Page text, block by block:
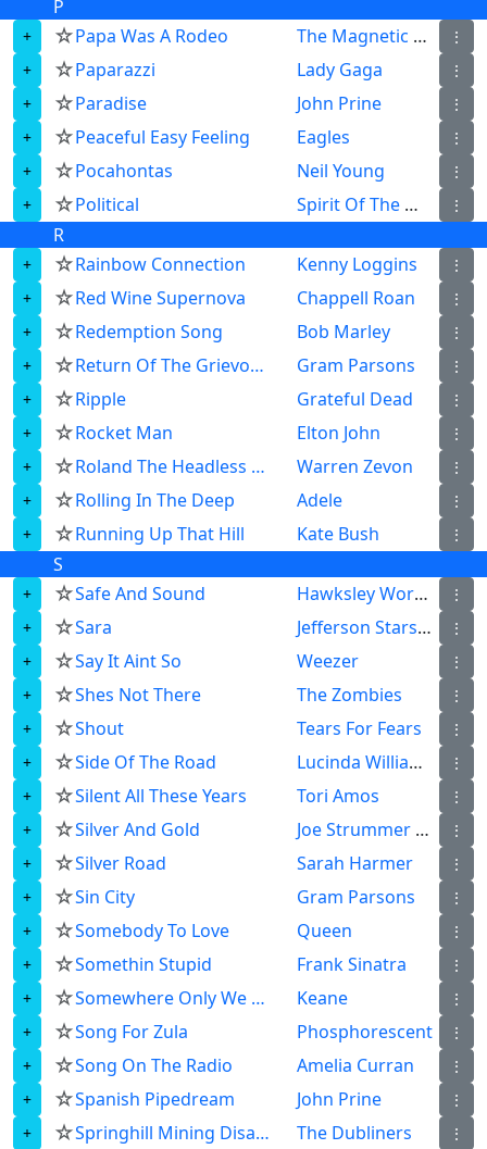
P
☆Papa Was A Rodeo The Magnetic Fields ⋮
☆Paparazzi Lady Gaga ⋮
☆Paradise John Prine ⋮
☆Peaceful Easy Feeling Eagles ⋮
☆Pocahontas Neil Young ⋮
☆Political Spirit Of The West ⋮
R
☆Rainbow Connection Kenny Loggins ⋮
☆Red Wine Supernova Chappell Roan ⋮
☆Redemption Song Bob Marley ⋮
☆ Return Of The Grievous Angel Gram Parsons ⋮
☆Ripple Grateful Dead ⋮
☆Rocket Man Elton John ⋮
☆ Roland The Headless Thompson Gunner Warren Zevon ⋮
☆Rolling In The Deep Adele ⋮
☆Running Up That Hill Kate Bush ⋮
S
☆Safe And Sound Hawksley Workman ⋮
☆Sara Jefferson Starship ⋮
☆Say It Aint So Weezer ⋮
☆Shes Not There The Zombies ⋮
☆Shout Tears For Fears ⋮
☆Side Of The Road Lucinda Williams ⋮
☆Silent All These Years Tori Amos ⋮
☆Silver And Gold Joe Strummer The Mescaleros ⋮
☆Silver Road Sarah Harmer ⋮
☆Sin City Gram Parsons ⋮
☆Somebody To Love Queen ⋮
☆Somethin Stupid Frank Sinatra ⋮
☆ Somewhere Only We Know Keane ⋮
☆Song For Zula Phosphorescent ⋮
☆Song On The Radio Amelia Curran ⋮
☆Spanish Pipedream John Prine ⋮
☆ Springhill Mining Disaster The Dubliners ⋮